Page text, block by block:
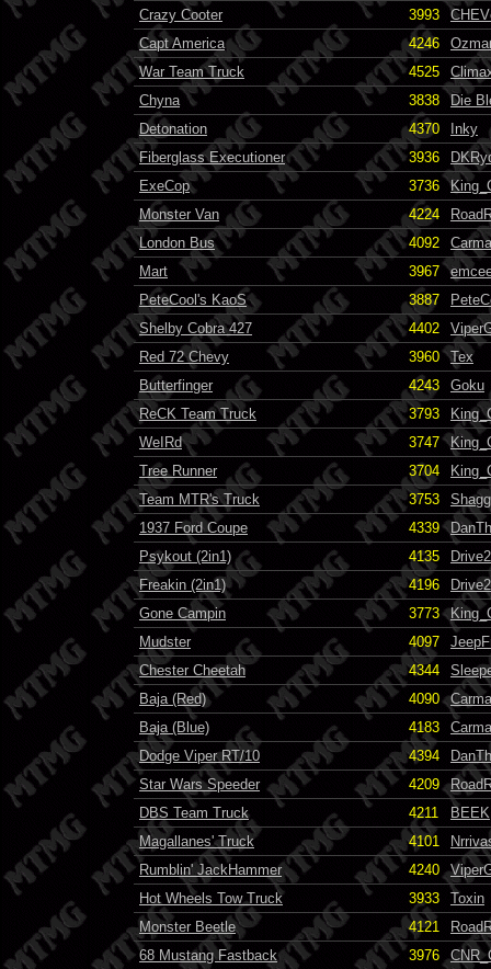
Crazy Cooter
3993
Capt America
4246
War Team Truck
4525
Chyna
3838
Die
Detonation
4370
Inky
Fiberglass Executioner
3936
ExeCop
3736
Monster Van
4224
London Bus
4092
Mart
3967
PeteCool's KaoS
3887
Shelby Cobra 427
4402
Red 72 Chevy
3960
Tex
Butterfinger
4243
Goku
ReCK Team Truck
3793
WeIRd
3747
Tree Runner
3704
Team MTR's Truck
3753
1937 Ford Coupe
4339
Psykout (2in1)
4135
Freakin (2in1)
4196
Gone Campin
3773
Mudster
4097
Chester Cheetah
4344
Baja (Red)
4090
Baja (Blue)
4183
Dodge Viper RT/10
4394
Star Wars Speeder
4209
DBS Team Truck
4211
BEEK
Magallanes' Truck
4101
Rumblin' JackHammer
4240
Hot Wheels Tow Truck
3933
Toxin
Monster Beetle
4121
68 Mustang Fastback
3976